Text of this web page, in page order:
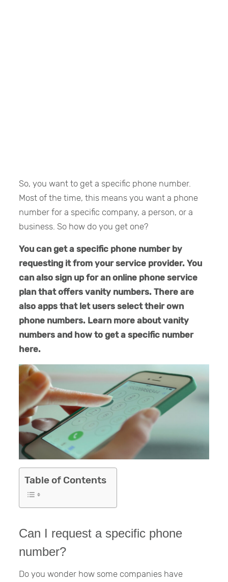
So, you want to get a specific phone number.
Most of the time, this means you want a phone
number for a specific company, a person, or a
business. So how do you get one?
You can get a specific phone number by
requesting it from your service provider. You
can also sign up for an online phone service
plan that offers vanity numbers. There are
also apps that let users select their own
phone numbers. Learn more about vanity
numbers and how to get a specific number
here.
Table of Contents
Can I request a specific phone
number?
Do you wonder how some companies have